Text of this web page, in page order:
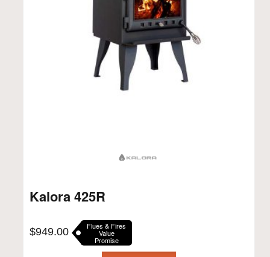
Kalora 425R
$949.00 Flues & Fires
Value
Promise